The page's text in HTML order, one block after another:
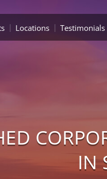
Locations Testimonials
IN